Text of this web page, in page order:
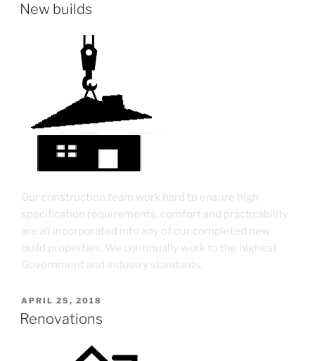
New builds
Our construction team work hard to ensure high
specification requirements, comfort and practicability
are all incorporated into any of our completed new
build properties. We continually work to the highest
Government and industry standards.
APRIL 25, 2018
Renovations